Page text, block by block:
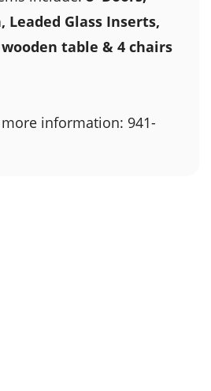
Leaded Glass Inserts,
wooden table & 4 chairs
information: 941-